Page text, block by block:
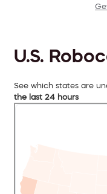
U.S.
See which states are
the last 24 hours